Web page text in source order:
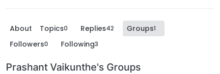
About Topics0 Replies42 Groups1
Followers0 Following3
Prashant Vaikunthe's Groups